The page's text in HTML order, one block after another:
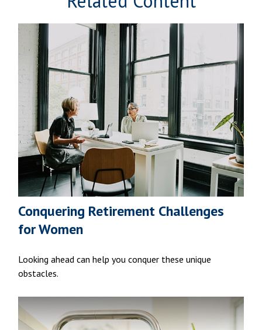
Conquering Retirement Challenges
for Women
Looking ahead can help you conquer these unique
obstacles.